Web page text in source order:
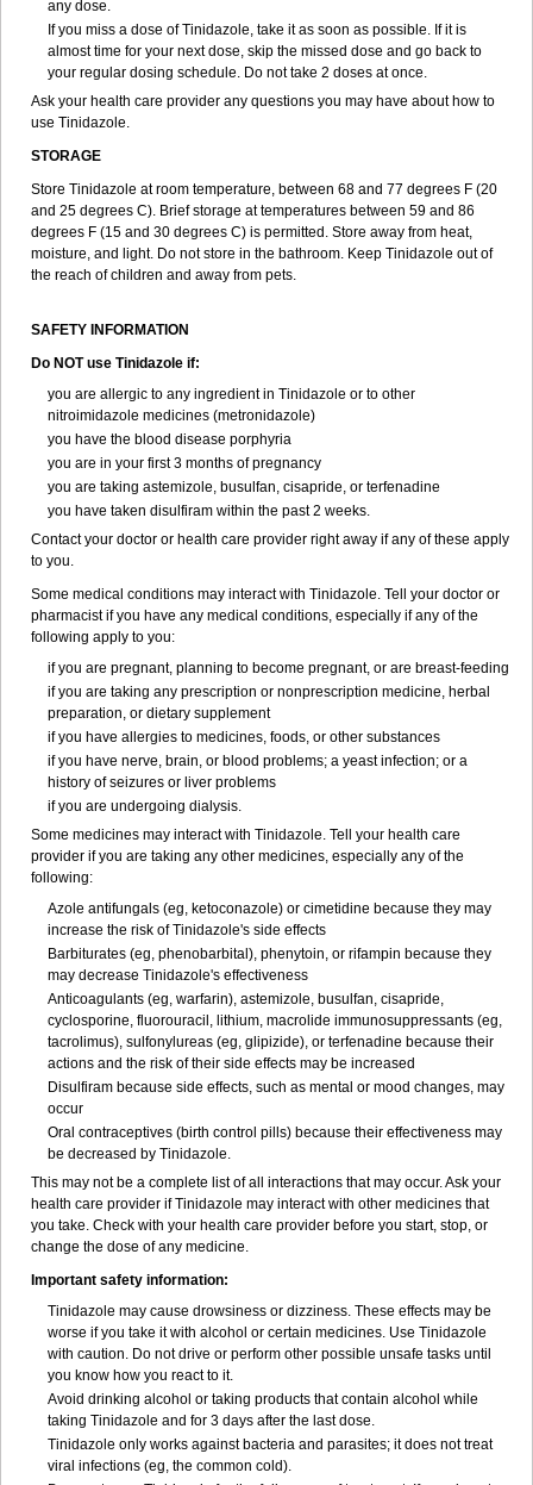
any dose.
If you miss a dose of Tinidazole, take it as soon as possible. If it is
almost time for your next dose, skip the missed dose and go back to
your regular dosing schedule. Do not take 2 doses at once.
Ask your health care provider any questions you may have about how to
use Tinidazole.
STORAGE
Store Tinidazole at room temperature, between 68 and 77 degrees F (20
and 25 degrees C). Brief storage at temperatures between 59 and 86
degrees F (15 and 30 degrees C) is permitted. Store away from heat,
moisture, and light. Do not store in the bathroom. Keep Tinidazole out of
the reach of children and away from pets.
SAFETY INFORMATION
Do NOT use Tinidazole if:
you are allergic to any ingredient in Tinidazole or to other
nitroimidazole medicines (metronidazole)
you have the blood disease porphyria
you are in your first 3 months of pregnancy
you are taking astemizole, busulfan, cisapride, or terfenadine
you have taken disulfiram within the past 2 weeks.
Contact your doctor or health care provider right away if any of these apply
to you.
Some medical conditions may interact with Tinidazole. Tell your doctor or
pharmacist if you have any medical conditions, especially if any of the
following apply to you:
if you are pregnant, planning to become pregnant, or are breast-feeding
if you are taking any prescription or nonprescription medicine, herbal
preparation, or dietary supplement
if you have allergies to medicines, foods, or other substances
if you have nerve, brain, or blood problems; a yeast infection; or a
history of seizures or liver problems
if you are undergoing dialysis.
Some medicines may interact with Tinidazole. Tell your health care
provider if you are taking any other medicines, especially any of the
following:
Azole antifungals (eg, ketoconazole) or cimetidine because they may
increase the risk of Tinidazole's side effects
Barbiturates (eg, phenobarbital), phenytoin, or rifampin because they
may decrease Tinidazole's effectiveness
Anticoagulants (eg, warfarin), astemizole, busulfan, cisapride,
cyclosporine, fluorouracil, lithium, macrolide immunosuppressants (eg,
tacrolimus), sulfonylureas (eg, glipizide), or terfenadine because their
actions and the risk of their side effects may be increased
Disulfiram because side effects, such as mental or mood changes, may
occur
Oral contraceptives (birth control pills) because their effectiveness may
be decreased by Tinidazole.
This may not be a complete list of all interactions that may occur. Ask your
health care provider if Tinidazole may interact with other medicines that
you take. Check with your health care provider before you start, stop, or
change the dose of any medicine.
Important safety information:
Tinidazole may cause drowsiness or dizziness. These effects may be
worse if you take it with alcohol or certain medicines. Use Tinidazole
with caution. Do not drive or perform other possible unsafe tasks until
you know how you react to it.
Avoid drinking alcohol or taking products that contain alcohol while
taking Tinidazole and for 3 days after the last dose.
Tinidazole only works against bacteria and parasites; it does not treat
viral infections (eg, the common cold).